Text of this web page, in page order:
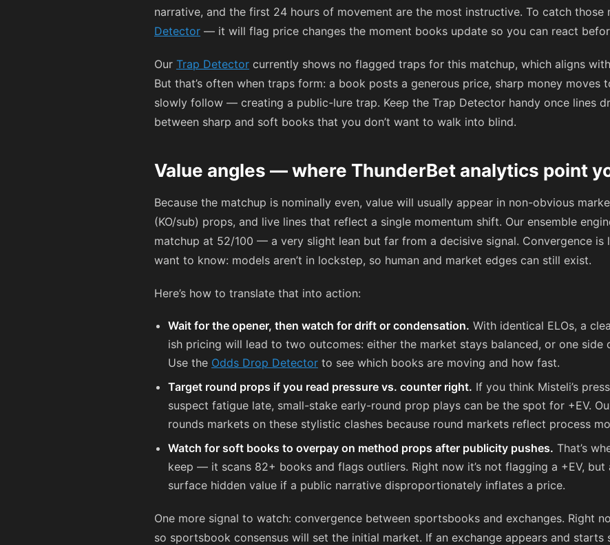
narrative, and the first 24 hours of movement are the most instructive. To catch those
Detector — it will flag price changes the moment books update so you can react
Our Trap Detector currently shows no flagged traps for this matchup, which aligns
But that’s often when traps form: a book posts a generous price, sharp money moves
slowly follow — creating a public-lure trap. Keep the Trap Detector handy once lines
between sharp and soft books that you don’t want to walk into blind.
Value angles — where ThunderBet analytics point
Because the matchup is nominally even, value will usually appear in non-obvious
(KO/sub) props, and live lines that reflect a single momentum shift. Our ensemble
matchup at 52/100 — a very slight lean but far from a decisive signal. Convergence is
want to know: models aren’t in lockstep, so human and market edges can still exist.
Here’s how to translate that into action:
Wait for the opener, then watch for drift or condensation. With identical ELOs, a
ish pricing will lead to two outcomes: either the market stays balanced, or one side
Use the Odds Drop Detector to see which books are moving and how fast.
Target round props if you read pressure vs. counter right. If you think Misteli’s
suspect fatigue late, small-stake early-round prop plays can be the spot for +EV.
rounds markets on these stylistic clashes because round markets reflect process
Watch for soft books to overpay on method props after publicity pushes. That’s
keep — it scans 82+ books and flags outliers. Right now it’s not flagging a +EV, but
surface hidden value if a public narrative disproportionately inflates a price.
One more signal to watch: convergence between sportsbooks and exchanges. Right
so sportsbook consensus will set the initial market. If an exchange appears and starts